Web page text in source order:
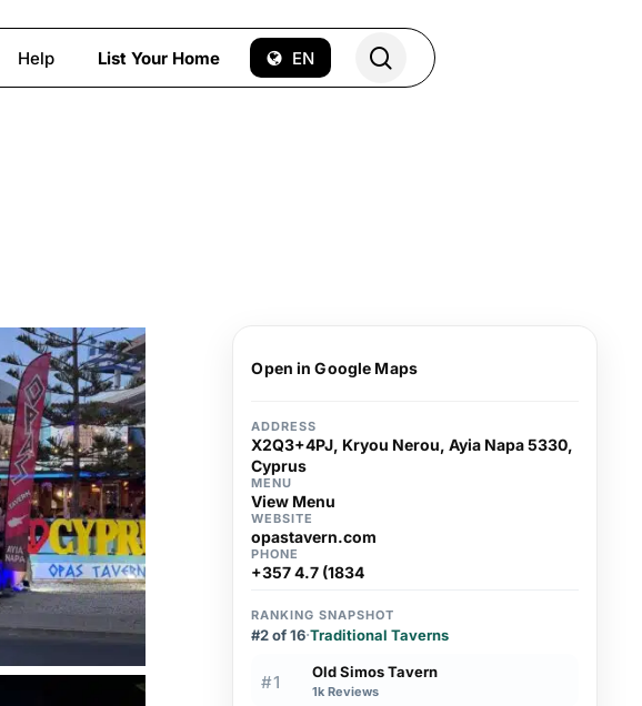
Help List Your Home EN
search
Open in Google Maps
ADDRESS
X2Q3+4PJ, Kryou Nerou, Ayia Napa 5330,
Cyprus
MENU
View Menu
WEBSITE
opastavern.com
PHONE
+357 4.7 (1834
RANKING SNAPSHOT
#2 of 16·Traditional Taverns
#1 Old Simos Tavern
1k Reviews